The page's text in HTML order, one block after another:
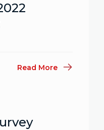
Read More